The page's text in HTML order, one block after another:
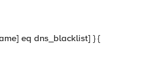
eq dns_blacklist] } {